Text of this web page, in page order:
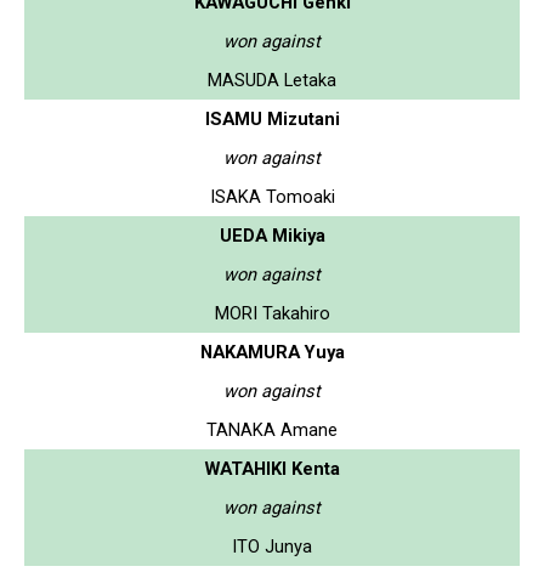
won against
MASUDA Letaka
ISAMU Mizutani
won against
ISAKA Tomoaki
UEDA Mikiya
won against
MORI Takahiro
NAKAMURA Yuya
won against
TANAKA Amane
WATAHIKI Kenta
won against
ITO Junya